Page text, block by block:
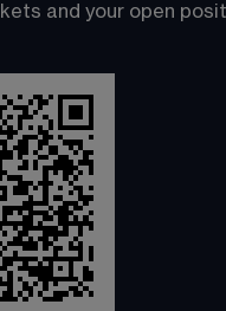
and your open